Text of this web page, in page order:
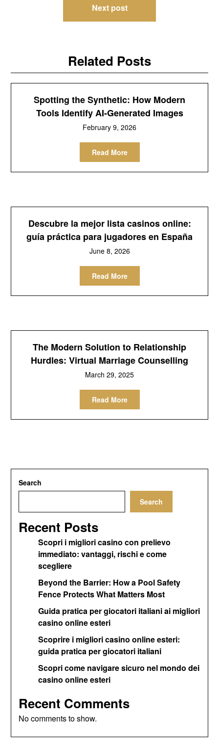
Next post
Related Posts
Spotting the Synthetic: How Modern
Tools Identify AI-Generated Images
February 9, 2026
Read More
Descubre la mejor lista casinos online:
guía práctica para jugadores en España
June 8, 2026
Read More
The Modern Solution to Relationship
Hurdles: Virtual Marriage Counselling
March 29, 2025
Read More
Search
Search
Recent Posts
Scopri i migliori casino con prelievo
immediato: vantaggi, rischi e come
scegliere
Beyond the Barrier: How a Pool Safety
Fence Protects What Matters Most
Guida pratica per giocatori italiani ai migliori
casino online esteri
Scoprire i migliori casino online esteri:
guida pratica per giocatori italiani
Scopri come navigare sicuro nel mondo dei
casino online esteri
Recent Comments
No comments to show.